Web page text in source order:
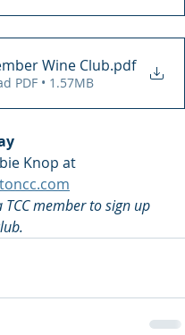
Wine Club.pdf
PDF • 1.57MB
Knop at
TCC member to sign up